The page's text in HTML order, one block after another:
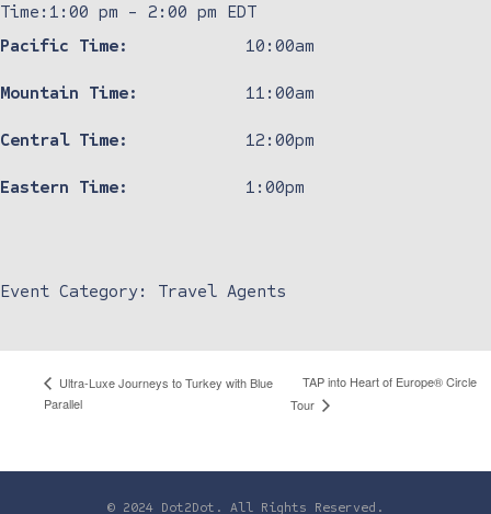
Time: 1:00 pm - 2:00 pm EDT
Pacific Time:
10:00am
Mountain Time: 11:00am
Central Time: 12:00pm
Eastern Time: 1:00pm
Event Category: Travel Agents
Ultra-Luxe Journeys to Turkey with Blue
Parallel
TAP into Heart of Europe® Circle
Tour
© 2024 Dot2Dot. All Rights Reserved.